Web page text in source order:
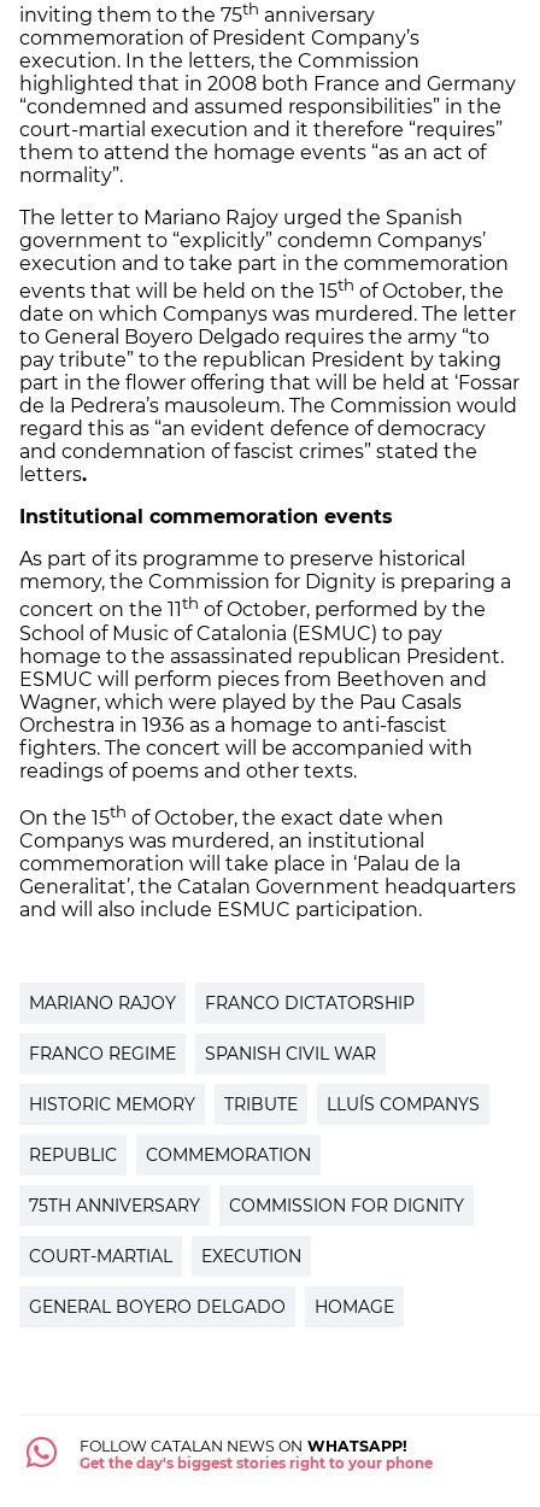
inviting them to the 75th anniversary
commemoration of President Company’s
execution. In the letters, the Commission
highlighted that in 2008 both France and Germany
“condemned and assumed responsibilities” in the
court-martial execution and it therefore “requires”
them to attend the homage events “as an act of
normality”.
The letter to Mariano Rajoy urged the Spanish
government to “explicitly” condemn Companys’
execution and to take part in the commemoration
events that will be held on the 15th of October, the
date on which Companys was murdered. The letter
to General Boyero Delgado requires the army “to
pay tribute” to the republican President by taking
part in the flower offering that will be held at ‘Fossar
de la Pedrera’s mausoleum. The Commission would
regard this as “an evident defence of democracy
and condemnation of fascist crimes” stated the
letters.
Institutional commemoration events
As part of its programme to preserve historical
memory, the Commission for Dignity is preparing a
concert on the 11th of October, performed by the
School of Music of Catalonia (ESMUC) to pay
homage to the assassinated republican President.
ESMUC will perform pieces from Beethoven and
Wagner, which were played by the Pau Casals
Orchestra in 1936 as a homage to anti-fascist
fighters. The concert will be accompanied with
readings of poems and other texts.
On the 15th of October, the exact date when
Companys was murdered, an institutional
commemoration will take place in ‘Palau de la
Generalitat’, the Catalan Government headquarters
and will also include ESMUC participation.
MARIANO RAJOY FRANCO DICTATORSHIP
FRANCO REGIME SPANISH CIVIL WAR
HISTORIC MEMORY TRIBUTE LLUÍS COMPANYS
REPUBLIC COMMEMORATION
75TH ANNIVERSARY COMMISSION FOR DIGNITY
COURT-MARTIAL EXECUTION
GENERAL BOYERO DELGADO HOMAGE
FOLLOW CATALAN NEWS ON WHATSAPP!
Get the day's biggest stories right to your phone